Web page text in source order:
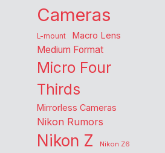
Cameras
L-mount Macro Lens
Medium Format
Micro Four
Thirds
Mirrorless Cameras
Nikon Rumors
Nikon Z
Nikon Z6